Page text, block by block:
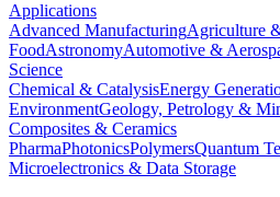
Applications
Advanced ManufacturingAgriculture
FoodAstronomyAutomotive &
Science
Chemical & CatalysisEnergy
EnvironmentGeology, Petrology &
Composites & Ceramics
PharmaPhotonicsPolymersQuantum
Microelectronics & Data Storage